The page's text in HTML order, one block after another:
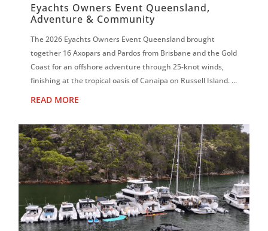
Eyachts Owners Event Queensland,
Adventure & Community
The 2026 Eyachts Owners Event Queensland brought
together 16 Axopars and Pardos from Brisbane and the Gold
Coast for an offshore adventure through 25-knot winds,
finishing at the tropical oasis of Canaipa on Russell Island. ...
READ MORE